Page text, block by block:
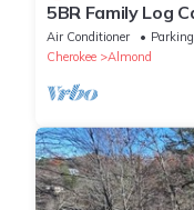
5BR Family Log
Fontana - Hot
Air Conditioner Parking
Cherokee
Almond